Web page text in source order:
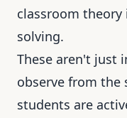
classroom
solving.
These aren't just
observe from the
students are